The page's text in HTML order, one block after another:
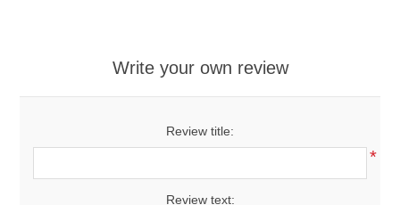
Write your own review
Review title:
*
Review text: